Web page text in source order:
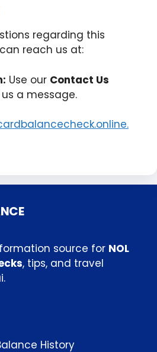
regarding this
reach us at:
Use our Contact Us
a message.
source for NOL
, tips, and travel
History